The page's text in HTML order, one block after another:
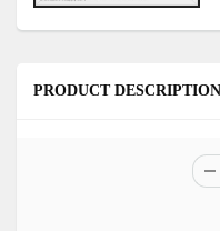
PRODUCT DESCRIPTION